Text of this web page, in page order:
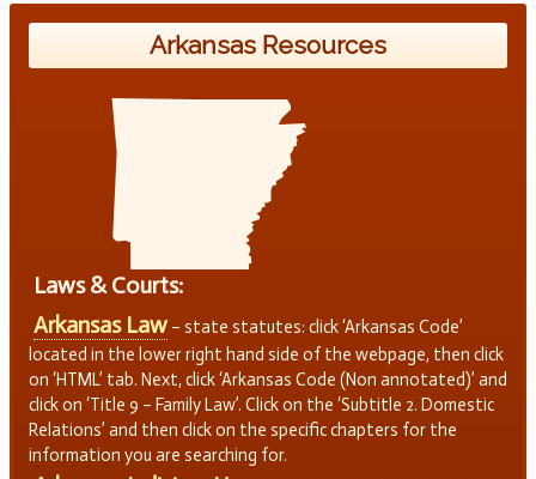
Arkansas Resources
Laws & Courts:
Arkansas Law– state statutes: click ‘Arkansas Code’
located in the lower right hand side of the webpage, then click
on ‘HTML’ tab. Next, click ‘Arkansas Code (Non annotated)’ and
click on ‘Title 9 – Family Law’. Click on the ‘Subtitle 2. Domestic
Relations’ and then click on the specific chapters for the
information you are searching for.